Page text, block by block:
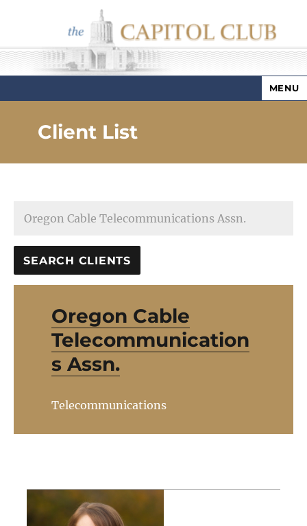
Capitol Club
MENU
Client List
Oregon Cable
Telecommunication
s Assn.
Telecommunications